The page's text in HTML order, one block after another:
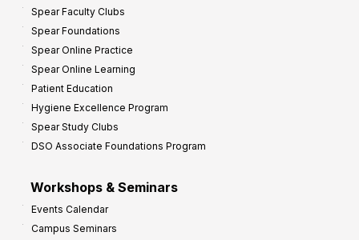
Spear Faculty Clubs
Spear Foundations
Spear Online Practice
Spear Online Learning
Patient Education
Hygiene Excellence Program
Spear Study Clubs
DSO Associate Foundations Program
Workshops & Seminars
Events Calendar
Campus Seminars